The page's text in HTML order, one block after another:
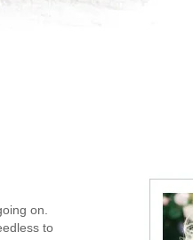
on.
to